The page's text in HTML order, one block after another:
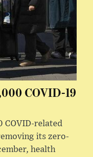
COVID-19
COVID-related
its zero-
health